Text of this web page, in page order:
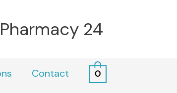
24
Contact 0